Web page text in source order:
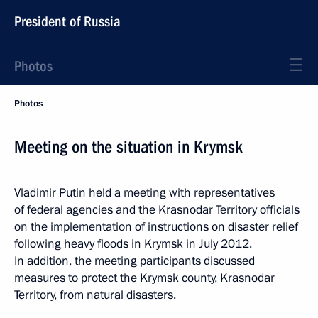
President of Russia
Photos
Photos
Meeting on the situation in Krymsk
Vladimir Putin held a meeting with representatives
of federal agencies and the Krasnodar Territory officials
on the implementation of instructions on disaster relief
following heavy floods in Krymsk in July 2012.
In addition, the meeting participants discussed
measures to protect the Krymsk county, Krasnodar
Territory, from natural disasters.